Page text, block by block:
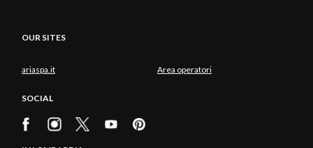
OUR SITES
ariaspa.it Area operatori
SOCIAL